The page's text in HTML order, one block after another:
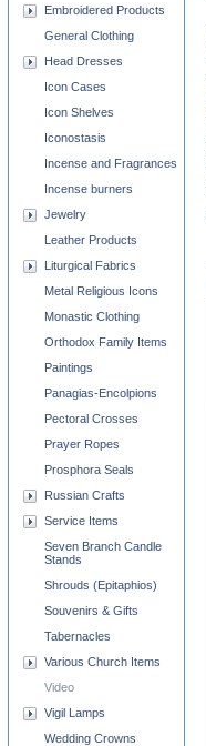
Embroidered Products
General Clothing
Head Dresses
Icon Cases
Icon Shelves
Iconostasis
Incense and Fragrances
Incense burners
Jewelry
Leather Products
Liturgical Fabrics
Metal Religious Icons
Monastic Clothing
Orthodox Family Items
Paintings
Panagias-Encolpions
Pectoral Crosses
Prayer Ropes
Prosphora Seals
Russian Crafts
Service Items
Seven Branch Candle
Stands
Shrouds (Epitaphios)
Souvenirs & Gifts
Tabernacles
Various Church Items
Video
Vigil Lamps
Wedding Crowns